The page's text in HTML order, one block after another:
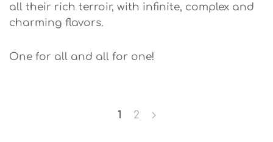
all their rich terroir, with infinite, complex and
charming flavors.
One for all and all for one!
1 2